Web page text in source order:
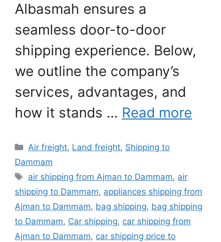
Albasmah ensures a
seamless door-to-door
shipping experience. Below,
we outline the company’s
services, advantages, and
how it stands … Read more
Categories
Air freight, Land freight, Shipping to
Dammam
Tags
air shipping from Ajman to Dammam, air
shipping to Dammam, appliances shipping from
Ajman to Dammam, bag shipping, bag shipping
to Dammam, Car shipping, car shipping from
Ajman to Dammam, car shipping price to